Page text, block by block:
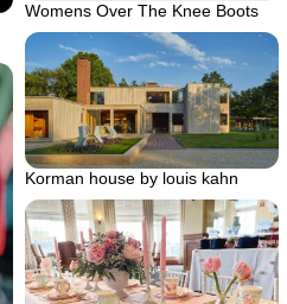
Womens Over The Knee Boots
Korman house by louis kahn